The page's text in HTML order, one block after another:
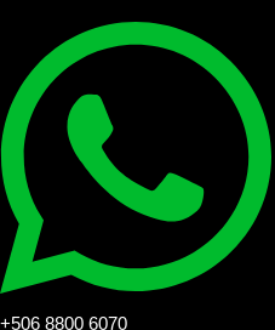
+506 8800 6070